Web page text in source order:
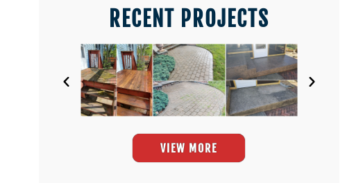
RECENT PROJECTS
VIEW MORE